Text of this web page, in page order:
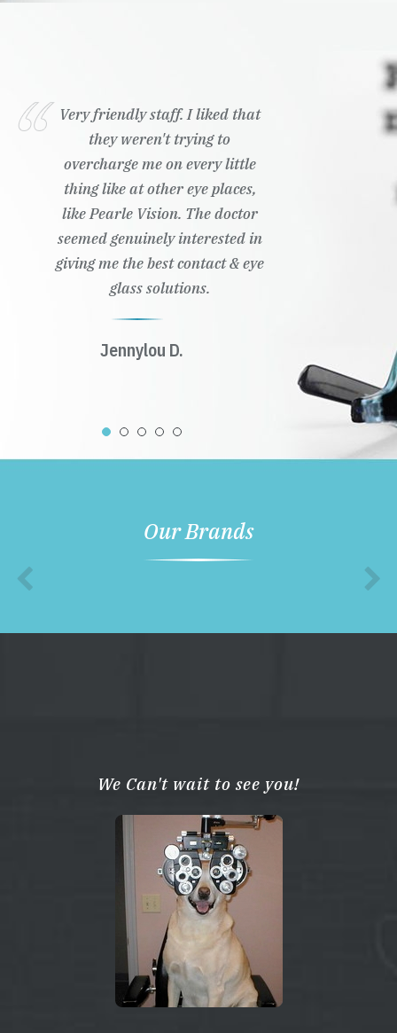
Very friendly staff. I liked that
they weren't trying to
overcharge me on every little
thing like at other eye places,
like Pearle Vision. The doctor
seemed genuinely interested in
giving me the best contact & eye
glass solutions.
Jennylou D.
Our Brands
We Can't wait to see you!